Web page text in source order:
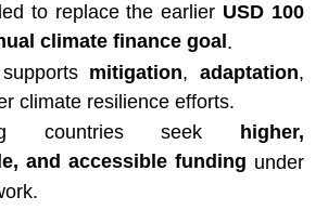
to replace the earlier USD 100
climate finance goal .
mitigation, adaptation,
climate resilience efforts.
countries seek higher,
and accessible funding under